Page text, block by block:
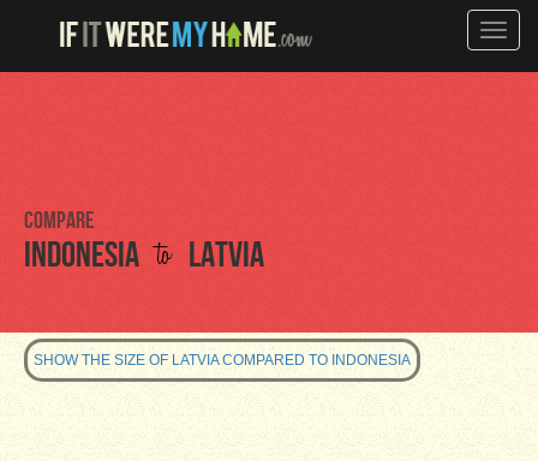
Toggle
Compare
Indonesia to Latvia
SHOW THE SIZE OF LATVIA COMPARED TO INDONESIA